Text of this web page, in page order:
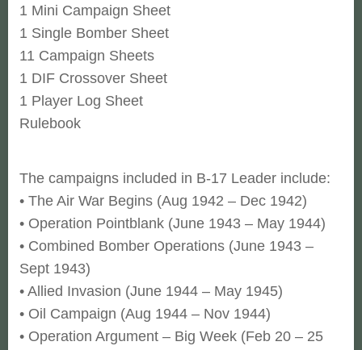
1 Mini Campaign Sheet
1 Single Bomber Sheet
11 Campaign Sheets
1 DIF Crossover Sheet
1 Player Log Sheet
Rulebook
The campaigns included in B-17 Leader include:
• The Air War Begins (Aug 1942 – Dec 1942)
• Operation Pointblank (June 1943 – May 1944)
• Combined Bomber Operations (June 1943 –
Sept 1943)
• Allied Invasion (June 1944 – May 1945)
• Oil Campaign (Aug 1944 – Nov 1944)
• Operation Argument – Big Week (Feb 20 – 25